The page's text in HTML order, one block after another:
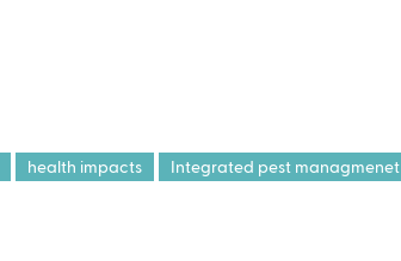
)
health impacts Integrated pest managmenet